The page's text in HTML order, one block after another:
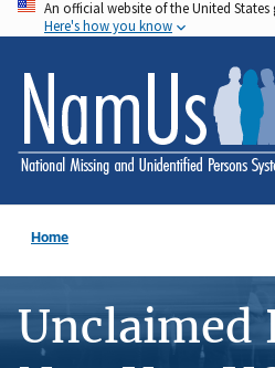
Skip
to
main
content
An official website of the United
Here's how you know
Home
Unclaimed